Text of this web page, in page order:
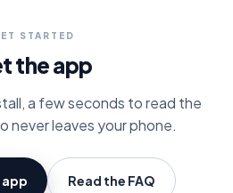
STARTED
the app
a few seconds to read the
never leaves your phone.
Read the FAQ